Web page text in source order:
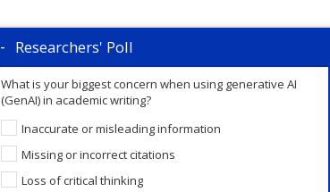
Researchers' Poll
What is your biggest concern when using generative AI
(GenAI) in academic writing?
Inaccurate or misleading information
Missing or incorrect citations
Loss of critical thinking